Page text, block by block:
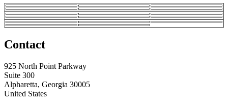
Contact
925 North Point Parkway
Suite 300
Alpharetta, Georgia 30005
United States